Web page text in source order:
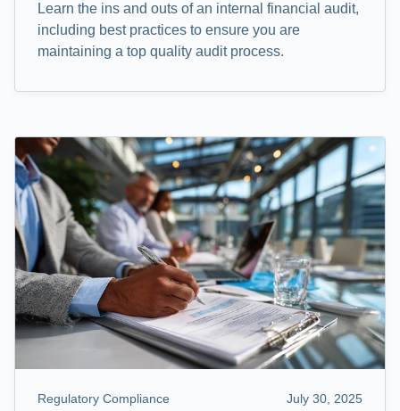
Learn the ins and outs of an internal financial audit,
including best practices to ensure you are
maintaining a top quality audit process.
Regulatory Compliance July 30, 2025